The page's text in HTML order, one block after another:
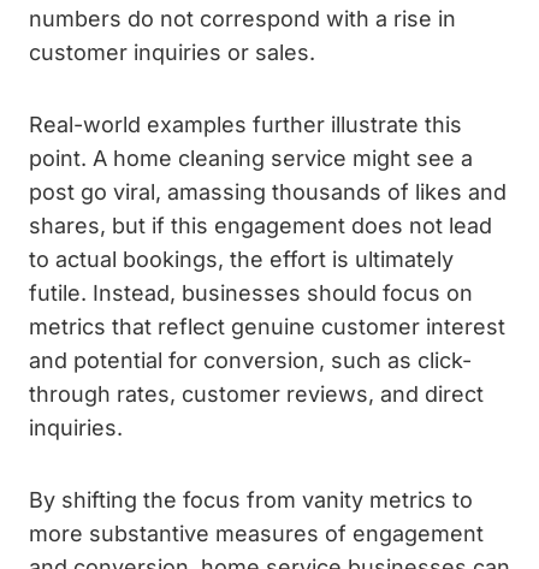
numbers do not correspond with a rise in
customer inquiries or sales.
Real-world examples further illustrate this
point. A home cleaning service might see a
post go viral, amassing thousands of likes and
shares, but if this engagement does not lead
to actual bookings, the effort is ultimately
futile. Instead, businesses should focus on
metrics that reflect genuine customer interest
and potential for conversion, such as click-
through rates, customer reviews, and direct
inquiries.
By shifting the focus from vanity metrics to
more substantive measures of engagement